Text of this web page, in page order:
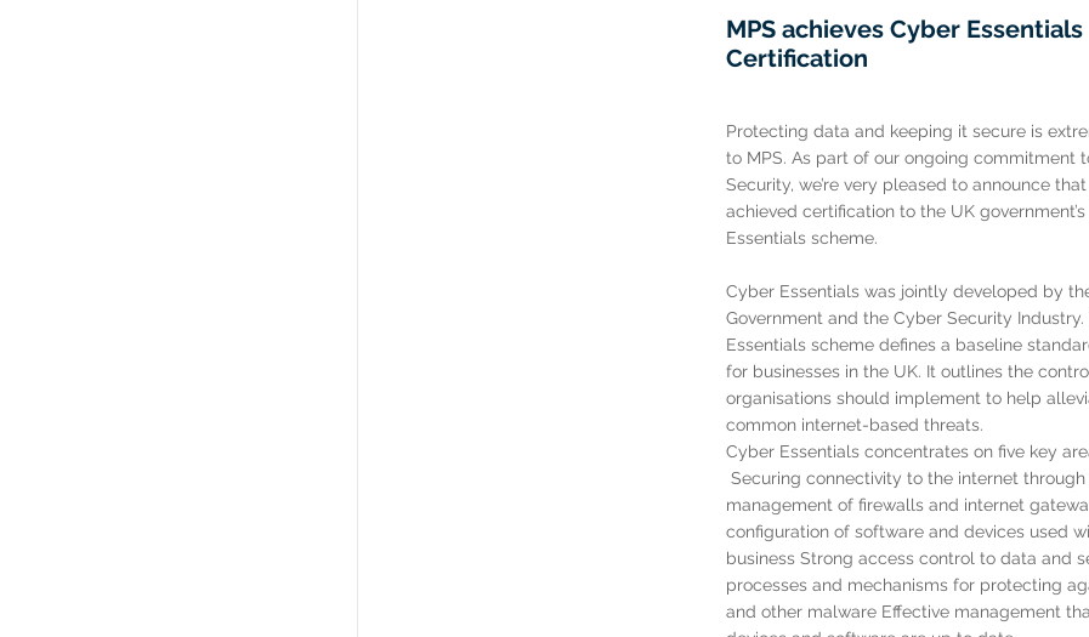
MPS achieves Cyber Essentials
Certification
Protecting data and keeping it secure is
to MPS. As part of our ongoing commitment
Security, we’re very pleased to announce
achieved certification to the UK
Essentials scheme.
Cyber Essentials was jointly developed by
Government and the Cyber Security
Essentials scheme defines a baseline
for businesses in the UK. It outlines the
organisations should implement to help
common internet-based threats.
Cyber Essentials concentrates on five key
Securing connectivity to the internet
management of firewalls and internet
configuration of software and devices used
business Strong access control to data and
processes and mechanisms for protecting
and other malware Effective management